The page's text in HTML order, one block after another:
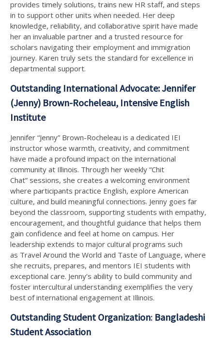
provides timely solutions, trains new HR staff, and steps
in to support other units when needed. Her deep
knowledge, reliability, and collaborative spirit have made
her an invaluable partner and a trusted resource for
scholars navigating their employment and immigration
journey. Karen truly sets the standard for excellence in
departmental support.
Outstanding International Advocate: Jennifer
(Jenny) Brown-Rocheleau, Intensive English
Institute
Jennifer “Jenny” Brown-Rocheleau is a dedicated IEI
instructor whose warmth, creativity, and commitment
have made a profound impact on the international
community at Illinois. Through her weekly “Chit
Chat” sessions, she creates a welcoming environment
where participants practice English, explore American
culture, and build meaningful connections. Jenny goes far
beyond the classroom, supporting students with empathy,
encouragement, and thoughtful guidance that helps them
gain confidence and feel at home on campus. Her
leadership extends to major cultural programs such
as Travel Around the World and Taste of Language, where
she recruits, prepares, and mentors IEI students with
exceptional care. Jenny’s ability to build community and
foster intercultural understanding exemplifies the very
best of international engagement at Illinois.
Outstanding Student Organization: Bangladeshi
Student Association